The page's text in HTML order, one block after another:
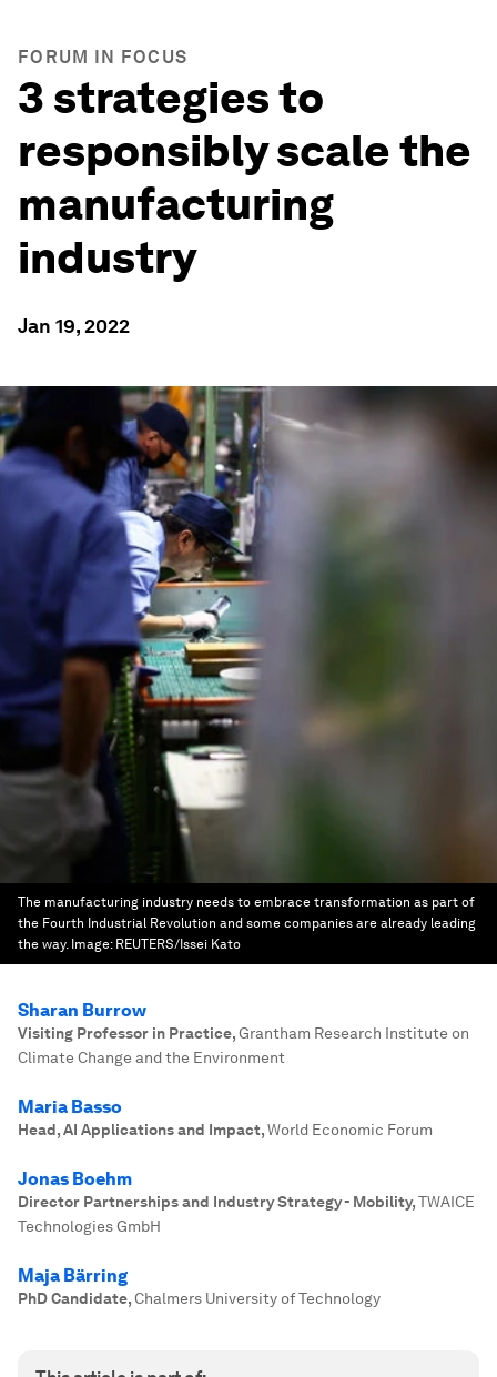
FORUM IN FOCUS
3 strategies to
responsibly scale the
manufacturing
industry
Jan 19, 2022
The manufacturing industry needs to embrace transformation as part of
the Fourth Industrial Revolution and some companies are already leading
the way. Image: REUTERS/Issei Kato
Sharan Burrow
Visiting Professor in Practice,Grantham Research Institute on
Climate Change and the Environment
Maria Basso
Head, AI Applications and Impact,World Economic Forum
Jonas Boehm
Director Partnerships and Industry Strategy - Mobility,TWAICE
Technologies GmbH
Maja Bärring
PhD Candidate,Chalmers University of Technology